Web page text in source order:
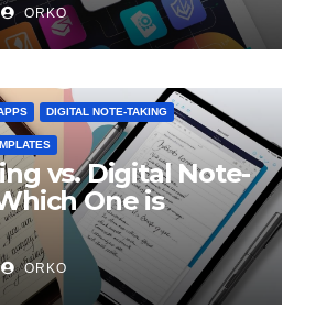
ORKO
DIGITAL NOTE-TAKING
vs. Digital Note-
One is
ORKO